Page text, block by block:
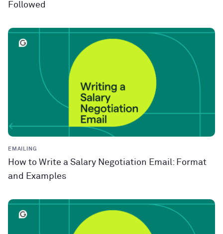
Followed
EMAILING
How to Write a Salary Negotiation Email: Format
and Examples